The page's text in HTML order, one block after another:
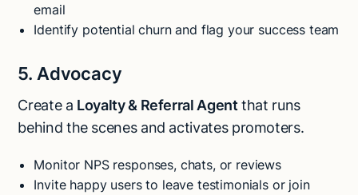
email
Identify potential churn and flag your success team
5. Advocacy
Create a Loyalty & Referral Agent that runs
behind the scenes and activates promoters.
Monitor NPS responses, chats, or reviews
Invite happy users to leave testimonials or join